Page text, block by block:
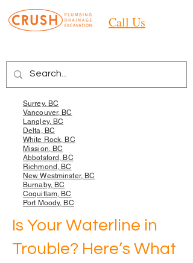
Call Us
Surrey, BC
Vancouver, BC
Langley, BC
Delta, BC
White Rock, BC
Mission, BC
Abbotsford, BC
Richmond, BC
New Westminster, BC
Burnaby, BC
Coquitlam, BC
Port Moody, BC
Is Your Waterline in
Trouble? Here’s What